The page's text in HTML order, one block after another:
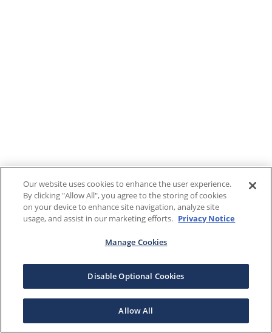
Our website uses cookies to enhance the user experience.
By clicking "Allow All", you agree to the storing of cookies
on your device to enhance site navigation, analyze site
usage, and assist in our marketing efforts. Privacy Notice
Manage Cookies
Disable Optional Cookies
Allow All